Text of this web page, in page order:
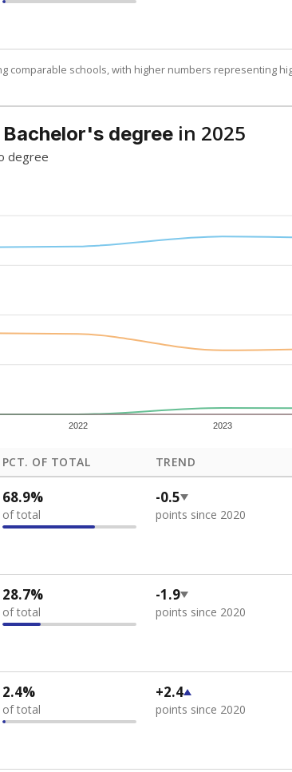
comparable schools, with higher numbers representing
degree in 2025
degree
2022 2023
PCT. OF TOTAL TREND
68.9%
of total
-0.5
points since 2020
28.7%
of total
-1.9
points since 2020
2.4%
of total
+2.4
points since 2020